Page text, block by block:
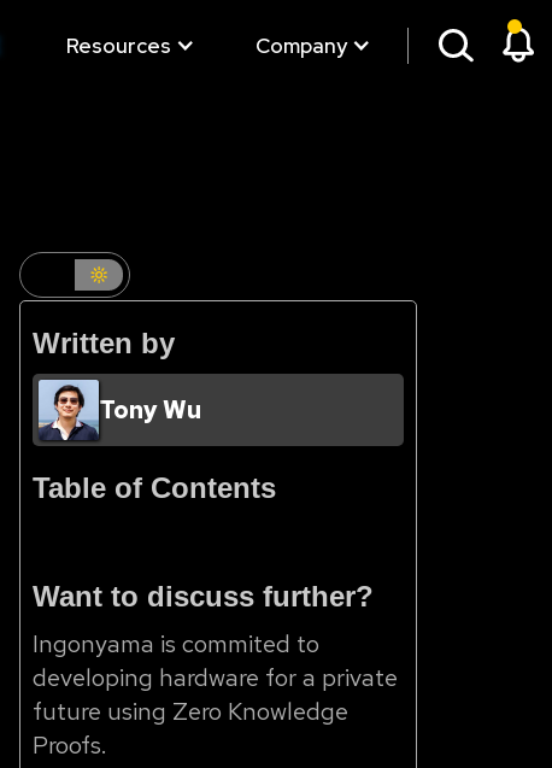
Resources Company
Written by
Tony Wu
Table of Contents
Want to discuss further?
Ingonyama is commited to
developing hardware for a private
future using Zero Knowledge
Proofs.